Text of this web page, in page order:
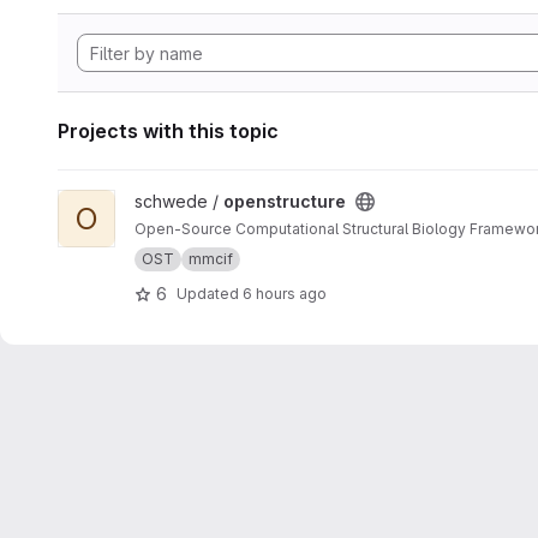
Projects with this topic
View openstructure project
O schwede / openstructure
Open-Source Computational Structural Biology
OST
mmcif
6 Updated 6 hours ago